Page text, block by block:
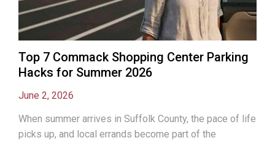
Top 7 Commack Shopping Center Parking
Hacks for Summer 2026
June 2, 2026
When summer arrives in Suffolk County, the pace of life
picks up, and local errands become part of the